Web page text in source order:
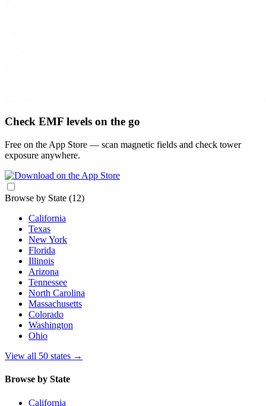
Check EMF levels on the go
Free on the App Store — scan magnetic fields and check tower
exposure anywhere.
Browse by State (12)
California
Texas
New York
Florida
Illinois
Arizona
Tennessee
North Carolina
Massachusetts
Colorado
Washington
Ohio
View all 50 states →
Browse by State
California